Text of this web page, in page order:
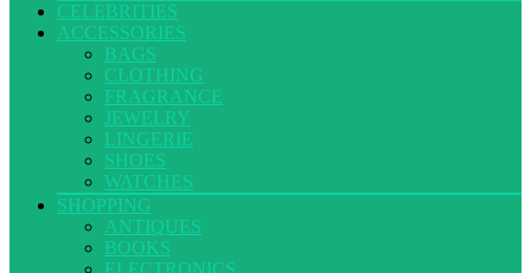
CELEBRITIES
ACCESSORIES
BAGS
CLOTHING
FRAGRANCE
JEWELRY
LINGERIE
SHOES
WATCHES
SHOPPING
ANTIQUES
BOOKS
ELECTRONICS